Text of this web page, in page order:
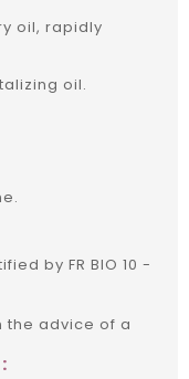
oil, rapidly
oil.
by FR BIO 10 -
the advice of a